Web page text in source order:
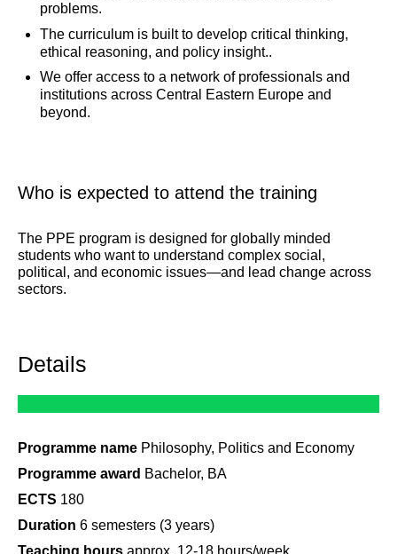
problems.
The curriculum is built to develop critical thinking,
ethical reasoning, and policy insight..
We offer access to a network of professionals and
institutions across Central Eastern Europe and
beyond.
Who is expected to attend the training
The PPE program is designed for globally minded
students who want to understand complex social,
political, and economic issues—and lead change across
sectors.
Details
Programme name Philosophy, Politics and Economy
Programme award Bachelor, BA
ECTS 180
Duration 6 semesters (3 years)
Teaching hours approx. 12-18 hours/week